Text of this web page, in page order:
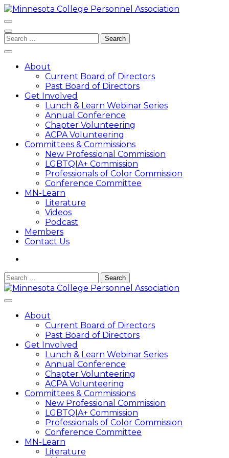
Skip
to
content
(Press
Enter)
Minnesota College Personnel Association
A state division of ACPA – College Student Educators
International
Search
for:
About
Current Board of Directors
Past Board of Directors
Get Involved
Lunch & Learn Webinar Series
Annual Conference
Chapter Volunteering
ACPA Volunteering
Committees & Commissions
New Professional Commission
LGBTQIA+ Commission
Professionals of Color Commission
Conference Committee
MN-Learn
Literature
Videos
Podcast
Members
Contact Us
Search
for:
International
About
Current Board of Directors
Past Board of Directors
Get Involved
Lunch & Learn Webinar Series
Annual Conference
Chapter Volunteering
ACPA Volunteering
Committees & Commissions
New Professional Commission
LGBTQIA+ Commission
Professionals of Color Commission
Conference Committee
MN-Learn
Literature